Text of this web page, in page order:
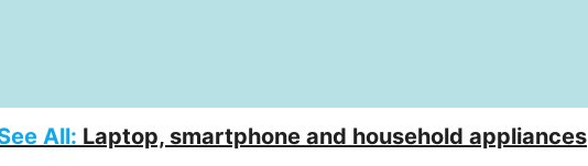
All: Laptop, smartphone and household appliances